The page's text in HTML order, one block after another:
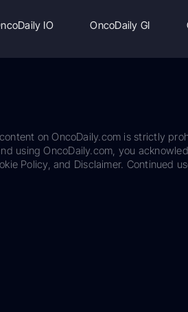
IO OncoDaily GI
on OncoDaily.com is strictly
using OncoDaily.com, you
Policy, and Disclaimer. Continued